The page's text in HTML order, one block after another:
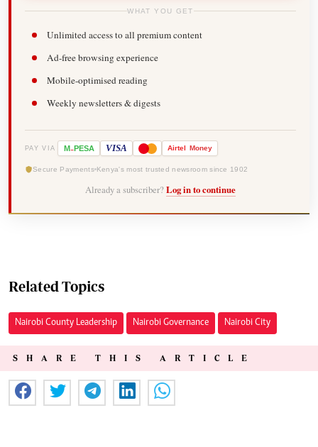
WHAT YOU GET
Unlimited access to all premium content
Ad-free browsing experience
Mobile-optimised reading
Weekly newsletters & digests
PAY VIA M-PESA VISA Airtel Money
Secure Payments Kenya's most trusted newsroom since 1902
Already a subscriber? Log in to continue
Related Topics
Nairobi County Leadership Nairobi Governance Nairobi City
SHARE THIS ARTICLE